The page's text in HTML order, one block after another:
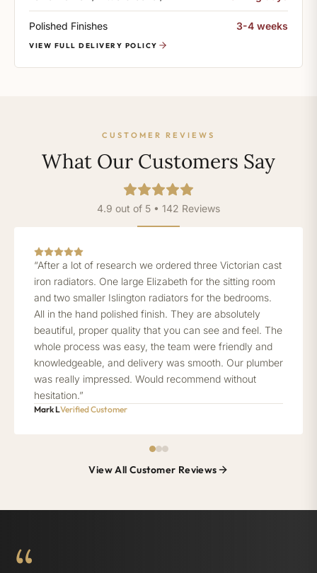
Polished Finishes 3-4 weeks
VIEW FULL DELIVERY POLICY
CUSTOMER REVIEWS
What Our Customers Say
4.9 out of 5 • 142 Reviews
“After a lot of research we ordered three Victorian cast
iron radiators. One large Elizabeth for the sitting room
and two smaller Islington radiators for the bedrooms.
All in the hand polished finish. They are absolutely
beautiful, proper quality that you can see and feel. The
whole process was easy, the team were friendly and
knowledgeable, and delivery was smooth. Our plumber
was really impressed. Would recommend without
hesitation.”
Mark LVerified Customer
View All Customer Reviews